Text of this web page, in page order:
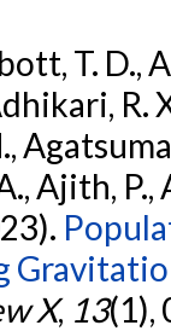
T. D.,
R.
Ajith, P.,
X, 13(1),